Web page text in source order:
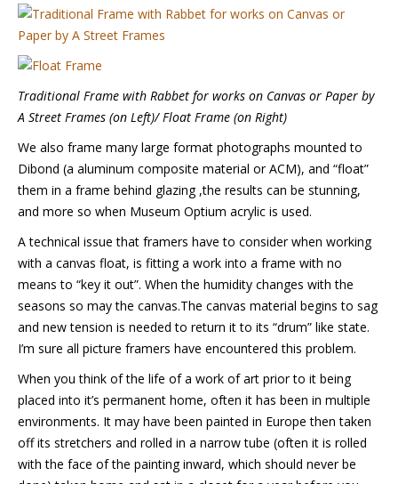
Traditional Frame with Rabbet for works on Canvas or Paper by
A Street Frames (on Left)/ Float Frame (on Right)
We also frame many large format photographs mounted to
Dibond (a aluminum composite material or ACM), and “float”
them in a frame behind glazing ,the results can be stunning,
and more so when Museum Optium acrylic is used.
A technical issue that framers have to consider when working
with a canvas float, is fitting a work into a frame with no
means to “key it out”. When the humidity changes with the
seasons so may the canvas.The canvas material begins to sag
and new tension is needed to return it to its “drum” like state.
I’m sure all picture framers have encountered this problem.
When you think of the life of a work of art prior to it being
placed into it’s permanent home, often it has been in multiple
environments. It may have been painted in Europe then taken
off its stretchers and rolled in a narrow tube (often it is rolled
with the face of the painting inward, which should never be